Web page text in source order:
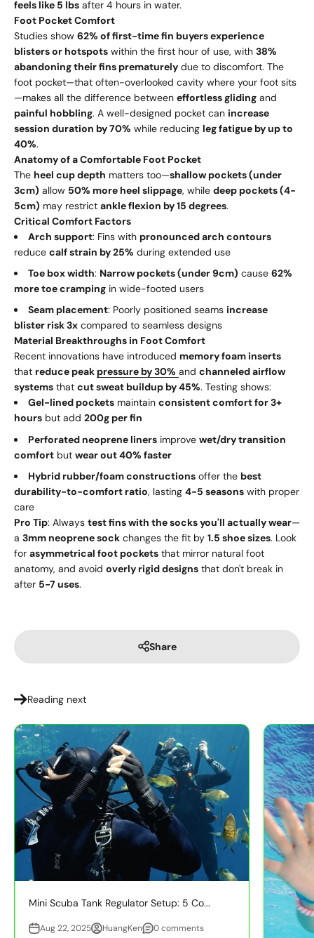
feels like 5 lbs after 4 hours in water.
Foot Pocket Comfort
Studies show 62% of first-time fin buyers experience
blisters or hotspots within the first hour of use, with 38%
abandoning their fins prematurely due to discomfort. The
foot pocket—that often-overlooked cavity where your foot sits
—makes all the difference between effortless gliding and
painful hobbling. A well-designed pocket can increase
session duration by 70% while reducing leg fatigue by up to
40%.
Anatomy of a Comfortable Foot Pocket
The heel cup depth matters too—shallow pockets (under
3cm) allow 50% more heel slippage, while deep pockets (4-
5cm) may restrict ankle flexion by 15 degrees.
Critical Comfort Factors
Arch support: Fins with pronounced arch contours
reduce calf strain by 25% during extended use
Toe box width: Narrow pockets (under 9cm) cause 62%
more toe cramping in wide-footed users
Seam placement: Poorly positioned seams increase
blister risk 3x compared to seamless designs
Material Breakthroughs in Foot Comfort
Recent innovations have introduced memory foam inserts
that reduce peak pressure by 30% and channeled airflow
systems that cut sweat buildup by 45%. Testing shows:
Gel-lined pockets maintain consistent comfort for 3+
hours but add 200g per fin
Perforated neoprene liners improve wet/dry transition
comfort but wear out 40% faster
Hybrid rubber/foam constructions offer the best
durability-to-comfort ratio, lasting 4-5 seasons with proper
care
Pro Tip: Always test fins with the socks you'll actually wear—
a 3mm neoprene sock changes the fit by 1.5 shoe sizes. Look
for asymmetrical foot pockets that mirror natural foot
anatomy, and avoid overly rigid designs that don't break in
after 5-7 uses.
Share
Reading next
Mini Scuba Tank Regulator Setup: 5 Co...
Aug 22, 2025 HuangKen 0 comments